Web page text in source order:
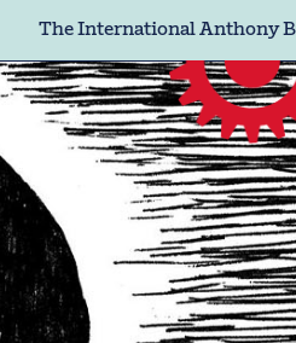
The International Anthony